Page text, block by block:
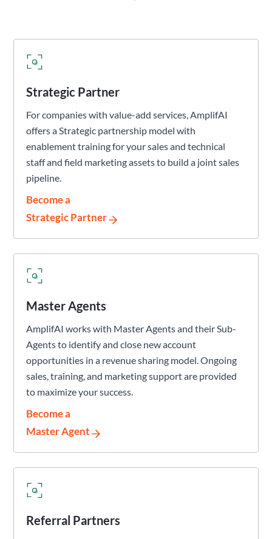
Strategic Partner
For companies with value-add services, AmplifAI
offers a Strategic partnership model with
enablement training for your sales and technical
staff and field marketing assets to build a joint sales
pipeline.
Become a
Strategic Partner
Master Agents
AmplifAI works with Master Agents and their Sub-
Agents to identify and close new account
opportunities in a revenue sharing model. Ongoing
sales, training, and marketing support are provided
to maximize your success.
Become a
Master Agent
Referral Partners